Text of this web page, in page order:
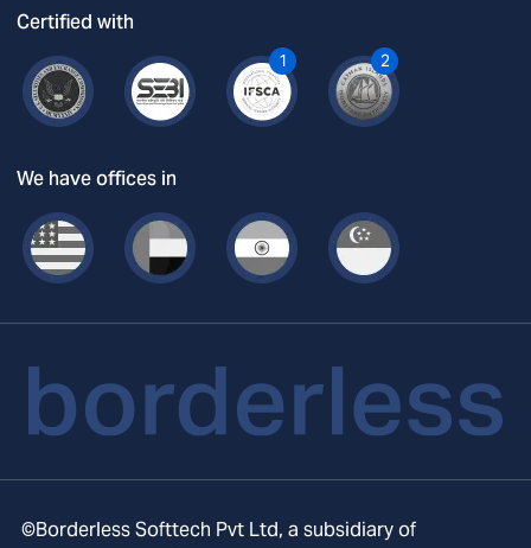
Certified with
1 2
We have offices in
©Borderless Softtech Pvt Ltd, a subsidiary of